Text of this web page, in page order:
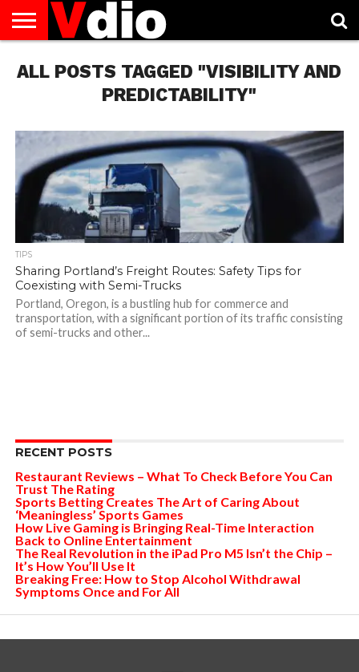
US
AUGUST
NATIONAL
CAPITAL
CITIES
CONTACT
US
DECEMBER
NATIONAL
JANUARY
NATIONAL
NATIONAL
FLAG
NOVEMBER
NATIONAL
OCTOBER
NATIONAL
PRIVACY
POLICY
TERMS
OF
TODAY IS
NATIONAL
ALL POSTS TAGGED "VISIBILITY AND
PREDICTABILITY"
TIPS
Sharing Portland’s Freight Routes: Safety Tips for
Coexisting with Semi-Trucks
Portland, Oregon, is a bustling hub for commerce and
transportation, with a significant portion of its traffic consisting
of semi-trucks and other...
RECENT POSTS
Restaurant Reviews – What To Check Before You Can
Trust The Rating
Sports Betting Creates The Art of Caring About
‘Meaningless’ Sports Games
How Live Gaming is Bringing Real-Time Interaction
Back to Online Entertainment
The Real Revolution in the iPad Pro M5 Isn’t the Chip –
It’s How You’ll Use It
Breaking Free: How to Stop Alcohol Withdrawal
Symptoms Once and For All